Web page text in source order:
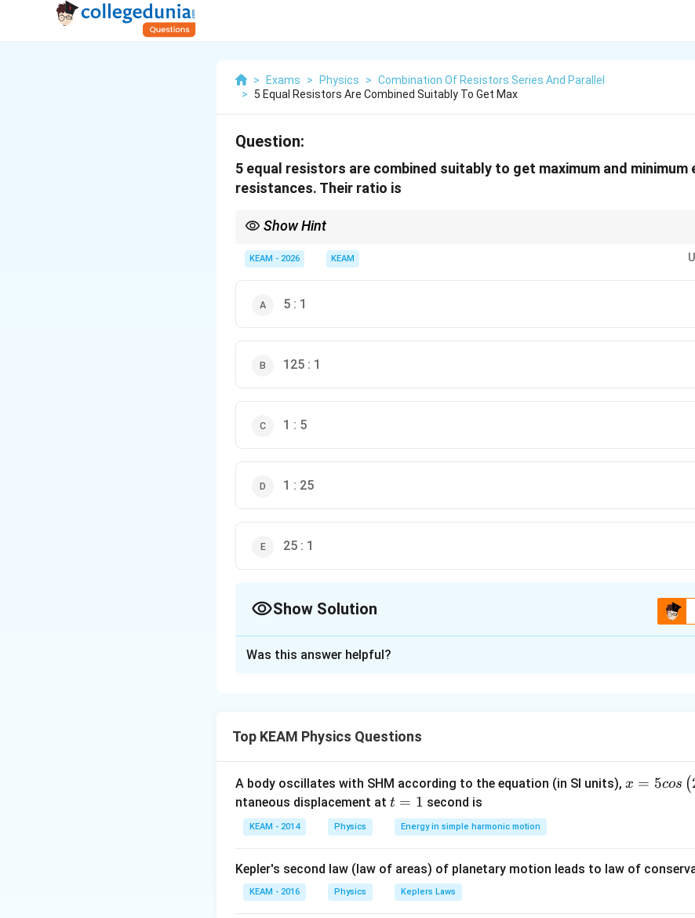
> Exams > Physics > Combination Of Resistors Series And Parallel
>
5 Equal Resistors Are Combined Suitably To Get Max
Question:
5 equal resistors are combined suitably to get maximum and
resistances. Their ratio is
Show Hint
for both resistors and capacitors (though for capacitors, the parallel/series roles are reversed).
KEAM - 2026 KEAM
5 : 1
125 : 1
1 : 5
1 : 25
25 : 1
Show Solution
and the minimum resistance is obtained when they are connected in parallel.
Step 2: Key Formula or Approach:
Forn
nequal resistors of resistanceR
R:
1. Series resistance:R_{max}
= nR
R x = nR
2. Parallel resistance:R_{min}
\frac{R}
= R
Step 3: Detailed Explanation:
Givenn
n = equal resistors. Let each resistor have resistance
Was this answer helpful?
Top KEAM Physics Questions
A body oscillates with SHM according to the equation (in SI units), x =
\pi
x = 5cos (
ntaneous displacement at t
=
1
t = 1 second is
KEAM - 2014 Physics Energy in simple harmonic motion
Kepler's second law (law of areas) of planetary motion leads to law of
KEAM - 2016 Physics Keplers Laws